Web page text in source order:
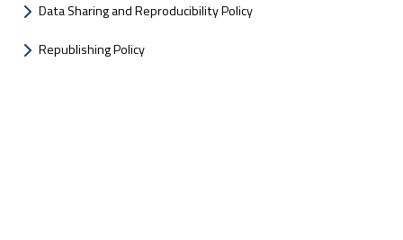
Data Sharing and Reproducibility Policy
Republishing Policy